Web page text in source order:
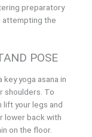
preparatory
attempting the
POSE
yoga asana in
shoulders. To
lift your legs and
lower back with
on the floor.